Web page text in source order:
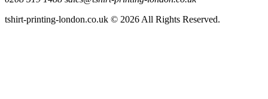
tshirt-printing-london.co.uk © 2026 All Rights Reserved.